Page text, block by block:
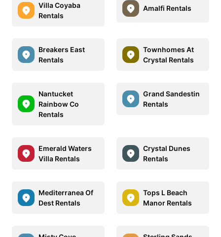
Villa Coyaba
Rentals
Amalfi Rentals
Breakers East
Rentals
Townhomes At
Crystal Rentals
Nantucket
Rainbow Co
Rentals
Grand Sandestin
Rentals
Emerald Waters
Villa Rentals
Crystal Dunes
Rentals
Mediterranea Of
Dest Rentals
Tops L Beach
Manor Rentals